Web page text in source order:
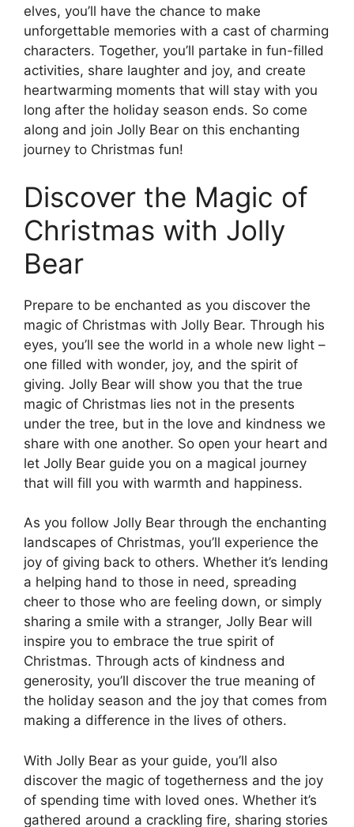
elves, you’ll have the chance to make
unforgettable memories with a cast of charming
characters. Together, you’ll partake in fun-filled
activities, share laughter and joy, and create
heartwarming moments that will stay with you
long after the holiday season ends. So come
along and join Jolly Bear on this enchanting
journey to Christmas fun!
Discover the Magic of
Christmas with Jolly
Bear
Prepare to be enchanted as you discover the
magic of Christmas with Jolly Bear. Through his
eyes, you’ll see the world in a whole new light –
one filled with wonder, joy, and the spirit of
giving. Jolly Bear will show you that the true
magic of Christmas lies not in the presents
under the tree, but in the love and kindness we
share with one another. So open your heart and
let Jolly Bear guide you on a magical journey
that will fill you with warmth and happiness.
As you follow Jolly Bear through the enchanting
landscapes of Christmas, you’ll experience the
joy of giving back to others. Whether it’s lending
a helping hand to those in need, spreading
cheer to those who are feeling down, or simply
sharing a smile with a stranger, Jolly Bear will
inspire you to embrace the true spirit of
Christmas. Through acts of kindness and
generosity, you’ll discover the true meaning of
the holiday season and the joy that comes from
making a difference in the lives of others.
With Jolly Bear as your guide, you’ll also
discover the magic of togetherness and the joy
of spending time with loved ones. Whether it’s
gathered around a crackling fire, sharing stories